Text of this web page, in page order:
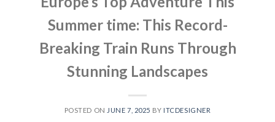
Summer time: This Record-
Breaking Train Runs Through
Stunning Landscapes
POSTED ON JUNE 7, 2025 BY ITCDESIGNER